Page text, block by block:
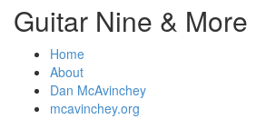
Guitar Nine & More
Home
About
Dan McAvinchey
mcavinchey.org